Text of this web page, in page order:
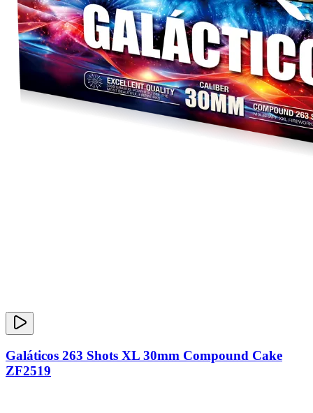
Galáticos 263 Shots XL 30mm Compound Cake
ZF2519